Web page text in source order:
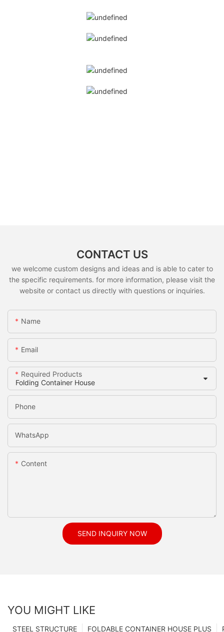
CONTACT US
we welcome custom designs and ideas and is able to cater to
the specific requirements. for more information, please visit the
website or contact us directly with questions or inquiries.
Name
Email
Required Products
Phone
WhatsApp
Content
SEND INQUIRY NOW
YOU MIGHT LIKE
FOLDABLE CONTAINER HOUSE PLUS
STEEL STRUCTURE